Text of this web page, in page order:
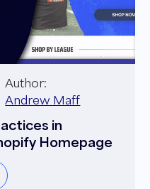
Author:
Andrew Maff
in
Homepage